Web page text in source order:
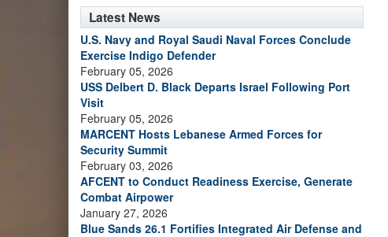
Latest News
U.S. Navy and Royal Saudi Naval Forces Conclude
Exercise Indigo Defender
February 05, 2026
USS Delbert D. Black Departs Israel Following Port
Visit
February 05, 2026
MARCENT Hosts Lebanese Armed Forces for
Security Summit
February 03, 2026
AFCENT to Conduct Readiness Exercise, Generate
Combat Airpower
January 27, 2026
Blue Sands 26.1 Fortifies Integrated Air Defense and